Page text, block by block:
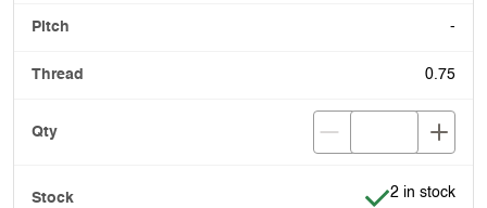
-
0.75
Item is in
2 in stock